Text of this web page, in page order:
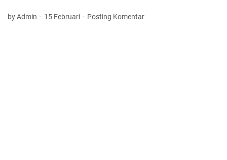
by Admin 15 Februari Posting Komentar